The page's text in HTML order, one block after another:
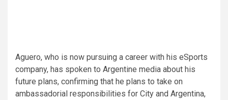
Aguero, who is now pursuing a career with his eSports
company, has spoken to Argentine media about his
future plans, confirming that he plans to take on
ambassadorial responsibilities for City and Argentina,